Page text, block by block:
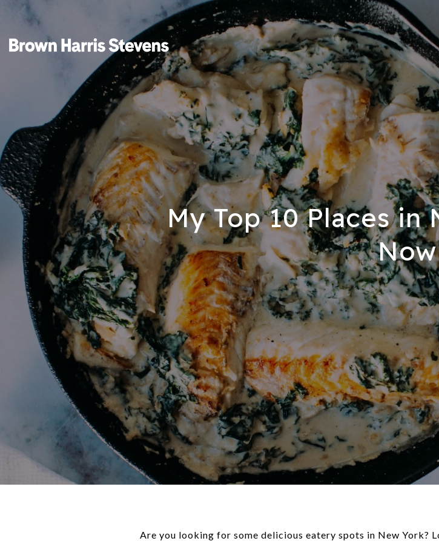
My Top 10 Places in
Now
Are you looking for some delicious eatery spots in New York?